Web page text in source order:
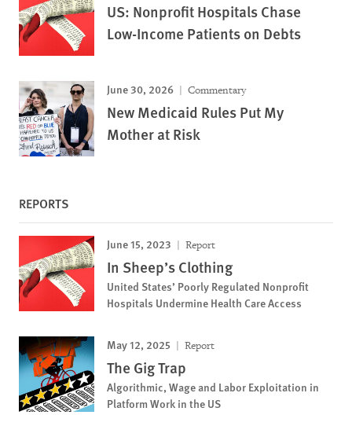
US: Nonprofit Hospitals Chase
Low-Income Patients on Debts
June 30, 2026 Commentary
New Medicaid Rules Put My
Mother at Risk
REPORTS
June 15, 2023 Report
In Sheep’s Clothing
United States’ Poorly Regulated Nonprofit
Hospitals Undermine Health Care Access
May 12, 2025 Report
The Gig Trap
Algorithmic, Wage and Labor Exploitation in
Platform Work in the US